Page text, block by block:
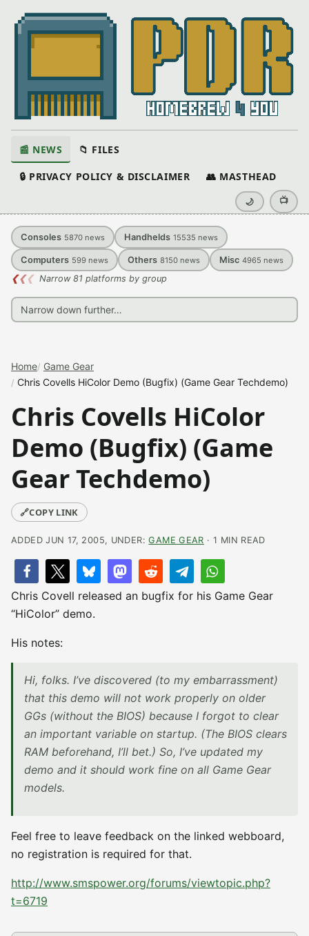
📰 NEWS 📁 FILES
🔒 PRIVACY POLICY & DISCLAIMER 👥 MASTHEAD
🌙 📺
Consoles 5870 news Handhelds 15535 news
Computers 599 news Others 8150 news Misc 4965 news
❮❮❮ Narrow 81 platforms by group
Home Game Gear
Chris Covells HiColor Demo (Bugfix) (Game Gear Techdemo)
Chris Covells HiColor
Demo (Bugfix) (Game
Gear Techdemo)
🔗COPY LINK
ADDED JUN 17, 2005, UNDER:GAME GEAR · 1 MIN READ
Chris Covell released an bugfix for his Game Gear
“HiColor” demo.
His notes:
Hi, folks. I’ve discovered (to my embarrassment)
that this demo will not work properly on older
GGs (without the BIOS) because I forgot to clear
an important variable on startup. (The BIOS clears
RAM beforehand, I’ll bet.) So, I’ve updated my
demo and it should work fine on all Game Gear
models.
Feel free to leave feedback on the linked webboard,
no registration is required for that.
http://www.smspower.org/forums/viewtopic.php?
t=6719